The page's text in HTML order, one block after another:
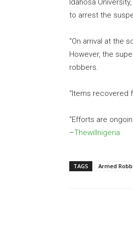
Idahosa
to arrest the
“On arrival at the
However, the
robbers.
“Items recovered
“Efforts are
–Thewillnigeria
TAGS Armed